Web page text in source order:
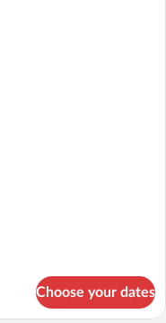
Choose your dates